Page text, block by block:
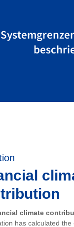
climate
has calculated the